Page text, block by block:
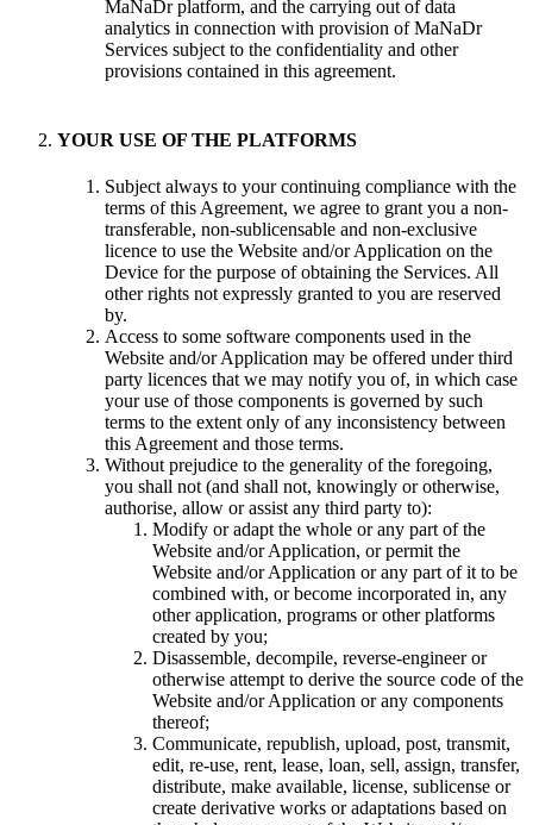
MaNaDr platform, and the carrying out of data
analytics in connection with provision of MaNaDr
Services subject to the confidentiality and other
provisions contained in this agreement.
YOUR USE OF THE PLATFORMS
Subject always to your continuing compliance with the
terms of this Agreement, we agree to grant you a non-
transferable, non-sublicensable and non-exclusive
licence to use the Website and/or Application on the
Device for the purpose of obtaining the Services. All
other rights not expressly granted to you are reserved
by.
Access to some software components used in the
Website and/or Application may be offered under third
party licences that we may notify you of, in which case
your use of those components is governed by such
terms to the extent only of any inconsistency between
this Agreement and those terms.
Without prejudice to the generality of the foregoing,
you shall not (and shall not, knowingly or otherwise,
authorise, allow or assist any third party to):
Modify or adapt the whole or any part of the
Website and/or Application, or permit the
Website and/or Application or any part of it to be
combined with, or become incorporated in, any
other application, programs or other platforms
created by you;
Disassemble, decompile, reverse-engineer or
otherwise attempt to derive the source code of the
Website and/or Application or any components
thereof;
Communicate, republish, upload, post, transmit,
edit, re-use, rent, lease, loan, sell, assign, transfer,
distribute, make available, license, sublicense or
create derivative works or adaptations based on